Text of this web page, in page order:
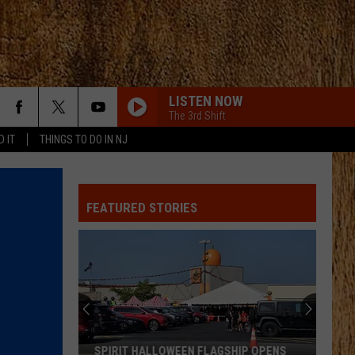
IT THINGS TO DO IN NJ
LISTEN NOW
The 3rd Shift
WHATS YOUR COUNTRY SONG
Thomas Rhett
Greylan
WATER AT A WEDDING
Greylan James
Bailey
Zimmerman
BACKUP PLAN
Bailey Zimmerman
Backup Plan - Single
Morgan
DONT WE
Morgan Wallen
FEATURED STORIES
SPIRIT HALLOWEEN FLAGSHIP OPENS